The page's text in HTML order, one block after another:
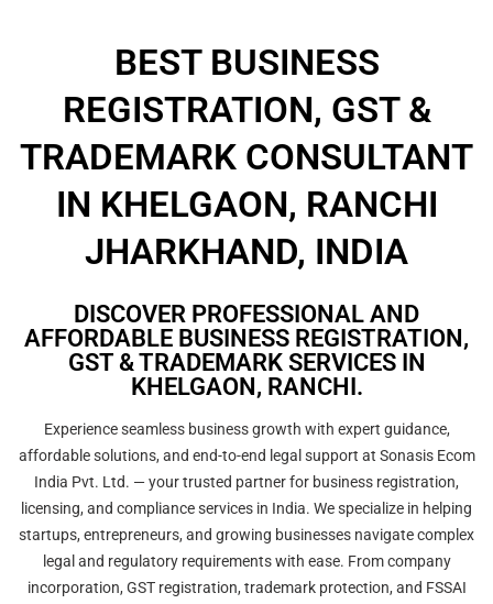
BEST BUSINESS
REGISTRATION, GST &
TRADEMARK CONSULTANT
IN KHELGAON, RANCHI
JHARKHAND, INDIA
DISCOVER PROFESSIONAL AND
AFFORDABLE BUSINESS REGISTRATION,
GST & TRADEMARK SERVICES IN
KHELGAON, RANCHI.
Experience seamless business growth with expert guidance,
affordable solutions, and end-to-end legal support at Sonasis Ecom
India Pvt. Ltd. — your trusted partner for business registration,
licensing, and compliance services in India. We specialize in helping
startups, entrepreneurs, and growing businesses navigate complex
legal and regulatory requirements with ease. From company
incorporation, GST registration, trademark protection, and FSSAI